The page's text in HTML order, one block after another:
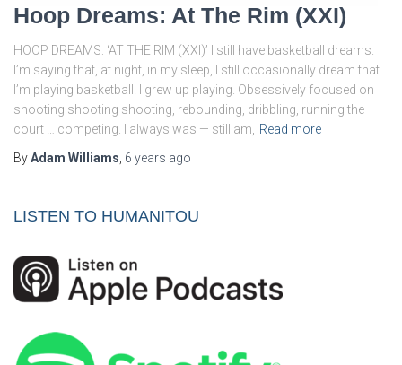
Hoop Dreams: At The Rim (XXI)
HOOP DREAMS: ‘AT THE RIM (XXI)’ I still have basketball dreams.
I’m saying that, at night, in my sleep, I still occasionally dream that
I’m playing basketball. I grew up playing. Obsessively focused on
shooting shooting shooting, rebounding, dribbling, running the
court … competing. I always was — still am,
Read more
ByAdam Williams 6 years ago
LISTEN TO HUMANITOU